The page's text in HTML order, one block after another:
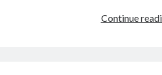
Continue